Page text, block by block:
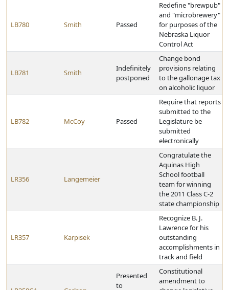
LB780 Smith Passed
Redefine "brewpub"
and "microbrewery"
for purposes of the
Nebraska Liquor
Control Act
LB781 Smith
Indefinitely
postponed
Change bond
provisions relating
to the gallonage tax
on alcoholic liquor
LB782 McCoy Passed
Require that reports
submitted to the
Legislature be
submitted
electronically
LR356 Langemeier
Congratulate the
Aquinas High
School football
team for winning
the 2011 Class C-2
state championship
LR357 Karpisek
Recognize B. J.
Lawrence for his
outstanding
accomplishments in
track and field
Presented
to
Constitutional
amendment to